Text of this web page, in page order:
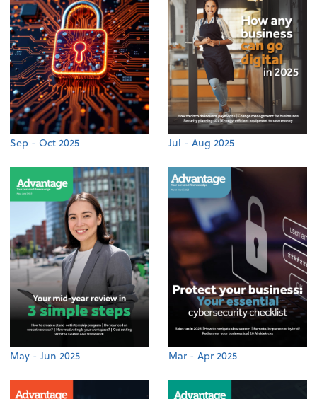
Sep - Oct 2025 Jul - Aug 2025
May - Jun 2025 Mar - Apr 2025